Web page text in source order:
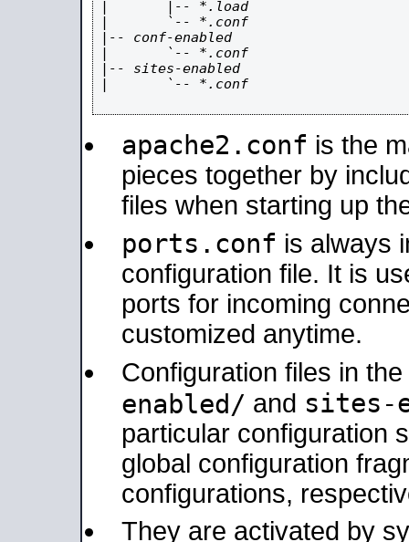
|       |-- *.load
|       `-- *.conf
|-- conf-enabled
|       `-- *.conf
|-- sites-enabled
|       `-- *.conf
apache2.conf is the
pieces together by
files when starting up
ports.conf is always
configuration file. It is
ports for incoming
customized anytime.
Configuration files in the
enabled/ and sites-
particular configuration
global configuration
configurations,
They are activated by